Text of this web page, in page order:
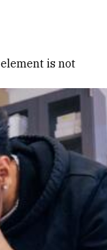
element is not